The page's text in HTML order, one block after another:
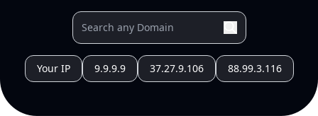
Your IP 9.9.9.9 37.27.9.106 88.99.3.116